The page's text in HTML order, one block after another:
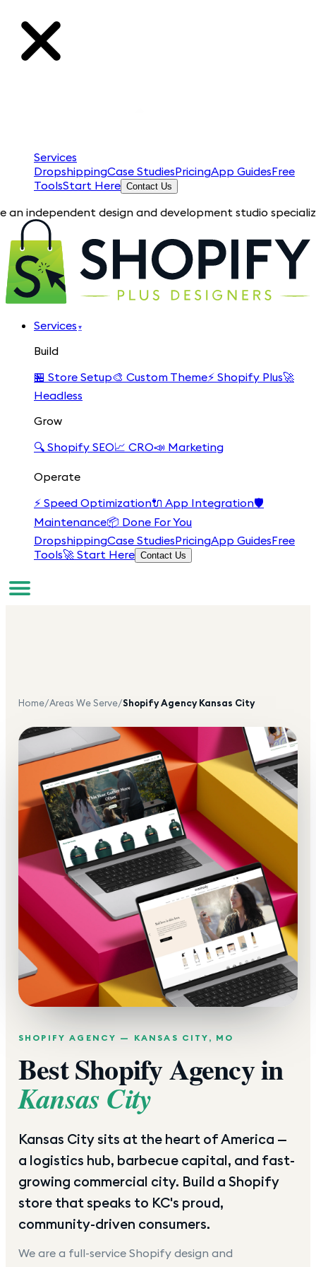
Services
DropshippingCase StudiesPricingApp GuidesFree
ToolsStart Here Contact Us
design and development studio specializing in
Services ▾
Build
🏪 Store Setup🎨 Custom Theme⚡ Shopify Plus🚀
Headless
Grow
🔍 Shopify SEO📈 CRO📣 Marketing
Operate
⚡ Speed Optimization🔌 App Integration🛡️
Maintenance📦 Done For You
DropshippingCase StudiesPricingApp GuidesFree
Tools🚀 Start Here Contact Us
Home/Areas We Serve/Shopify AgencyKansas City
SHOPIFY AGENCY — KANSAS CITY , MO
Best Shopify Agency in
Kansas City
Kansas City sits at the heart of America —
a logistics hub, barbecue capital, and fast-
growing commercial city. Build a Shopify
store that speaks to KC's proud,
community-driven consumers.
We are a full-service Shopify design and